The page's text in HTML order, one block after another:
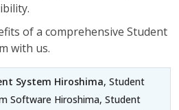
of a comprehensive Student
with us.
System Hiroshima, Student
Software Hiroshima, Student